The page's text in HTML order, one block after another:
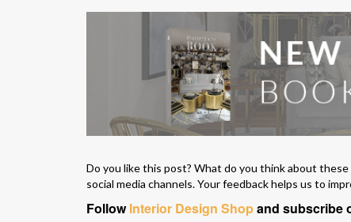
Do you like this post? What do you think about
social media channels. Your feedback helps us to
FollowInterior Design Shopand subscribe